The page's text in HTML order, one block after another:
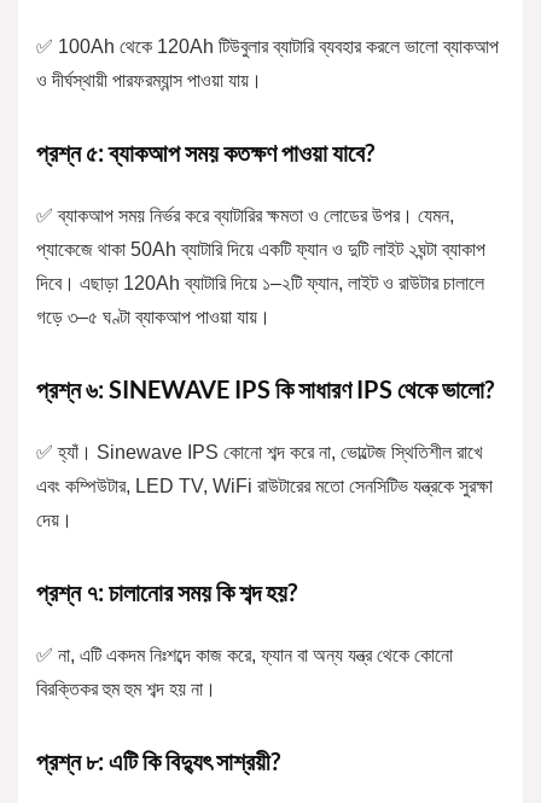
✅ 100Ah থেকে 120Ah টিউবুলার ব্যাটারি ব্যবহার করলে ভালো ব্যাকআপ
ও দীর্ঘস্থায়ী পারফরম্যান্স পাওয়া যায়।
প্রশ্ন ৫: ব্যাকআপ সময় কতক্ষণ পাওয়া যাবে?
✅ ব্যাকআপ সময় নির্ভর করে ব্যাটারির ক্ষমতা ও লোডের উপর। যেমন,
প্যাকেজে থাকা 50Ah ব্যাটারি দিয়ে একটি ফ্যান ও দুটি লাইট ২ঘন্টা ব্যাকাপ
দিবে। এছাড়া 120Ah ব্যাটারি দিয়ে ১–২টি ফ্যান, লাইট ও রাউটার চালালে
গড়ে ৩–৫ ঘণ্টা ব্যাকআপ পাওয়া যায়।
প্রশ্ন ৬: SINEWAVE IPS কি সাধারণ IPS থেকে ভালো?
✅ হ্যাঁ। Sinewave IPS কোনো শব্দ করে না, ভোল্টেজ স্থিতিশীল রাখে
এবং কম্পিউটার, LED TV, WiFi রাউটারের মতো সেনসিটিভ যন্ত্রকে সুরক্ষা
দেয়।
প্রশ্ন ৭: চালানোর সময় কি শব্দ হয়?
✅ না, এটি একদম নিঃশব্দে কাজ করে, ফ্যান বা অন্য যন্ত্র থেকে কোনো
বিরক্তিকর হুম হুম শব্দ হয় না।
প্রশ্ন ৮: এটি কি বিদ্যুৎ সাশ্রয়ী?